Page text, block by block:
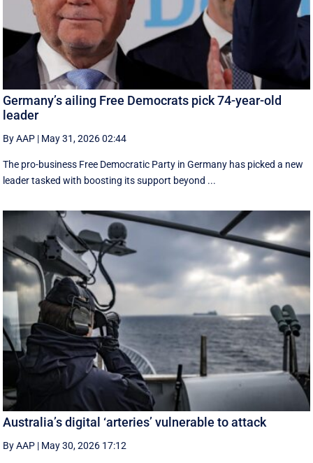
Germany’s ailing Free Democrats pick 74-year-old
leader
By AAP | May 31, 2026 02:44
The pro-business Free Democratic Party in Germany has picked a new
leader tasked with boosting its support beyond ...
Australia’s digital ‘arteries’ vulnerable to attack
By AAP | May 30, 2026 17:12